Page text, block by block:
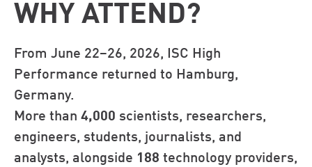
WHY ATTEND?
From June 22–26, 2026, ISC High
Performance returned to Hamburg,
Germany.
More than 4,000 scientists, researchers,
engineers, students, journalists, and
analysts, alongside 188 technology providers,